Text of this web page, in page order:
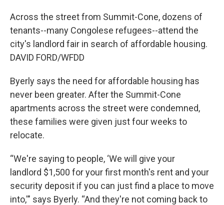
Across the street from Summit-Cone, dozens of
tenants--many Congolese refugees--attend the
city's landlord fair in search of affordable housing.
DAVID FORD/WFDD
Byerly says the need for affordable housing has
never been greater. After the Summit-Cone
apartments across the street were condemned,
these families were given just four weeks to
relocate.
“We're saying to people, ‘We will give your
landlord $1,500 for your first month's rent and your
security deposit if you can just find a place to move
into,'" says Byerly. “And they're not coming back to